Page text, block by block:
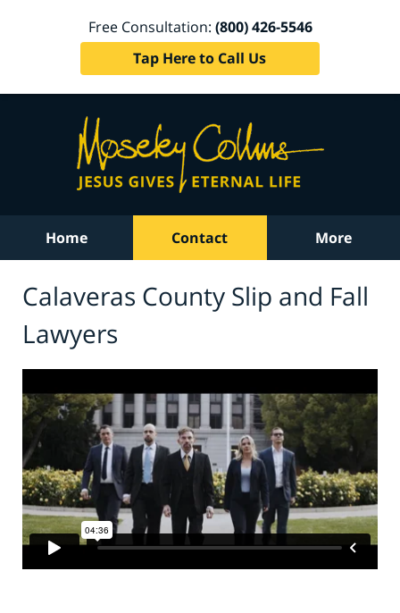
Free Consultation: (800) 426-5546
Tap Here to Call Us
Home Contact More
Calaveras County Slip and Fall
Lawyers